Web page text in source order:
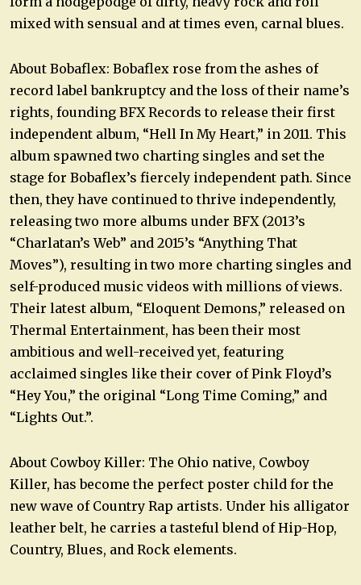
mixed with sensual and at times even, carnal blues.
About Bobaflex: Bobaflex rose from the ashes of
record label bankruptcy and the loss of their name’s
rights, founding BFX Records to release their first
independent album, “Hell In My Heart,” in 2011. This
album spawned two charting singles and set the
stage for Bobaflex’s fiercely independent path. Since
then, they have continued to thrive independently,
releasing two more albums under BFX (2013’s
“Charlatan’s Web” and 2015’s “Anything That
Moves”), resulting in two more charting singles and
self-produced music videos with millions of views.
Their latest album, “Eloquent Demons,” released on
Thermal Entertainment, has been their most
ambitious and well-received yet, featuring
acclaimed singles like their cover of Pink Floyd’s
“Hey You,” the original “Long Time Coming,” and
“Lights Out.”.
About Cowboy Killer: The Ohio native, Cowboy
Killer, has become the perfect poster child for the
new wave of Country Rap artists. Under his alligator
leather belt, he carries a tasteful blend of Hip-Hop,
Country, Blues, and Rock elements.